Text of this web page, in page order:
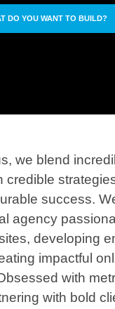
DO YOU WANT TO BUILD?
we blend
credible
success.
agency
developing
impactful
with
with bold